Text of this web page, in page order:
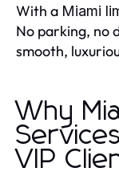
With a Miami
No parking, no
smooth,
Why
VIP